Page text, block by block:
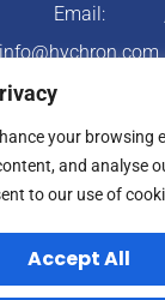
your browsing
and analyse
to our use of
Accept All
Email:
info@hychron.com
Qingdao City,
Shandong
Province,
China